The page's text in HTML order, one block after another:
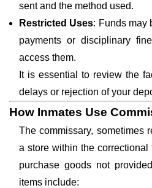
sent and the method used.
Restricted Uses: Funds may
payments or disciplinary
access them.
It is essential to review the
delays or rejection of your
How Inmates Use
The commissary, sometimes
a store within the
purchase goods not
items include: